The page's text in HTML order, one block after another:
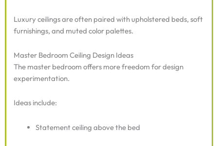
Luxury ceilings are often paired with upholstered beds, soft
furnishings, and muted color palettes.
Master Bedroom Ceiling Design Ideas
The master bedroom offers more freedom for design
experimentation.
Ideas include:
Statement ceiling above the bed